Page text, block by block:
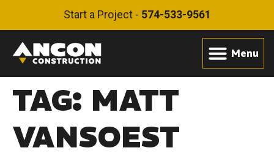
Start a Project - 574-533-9561
TAG: MATT
VANSOEST